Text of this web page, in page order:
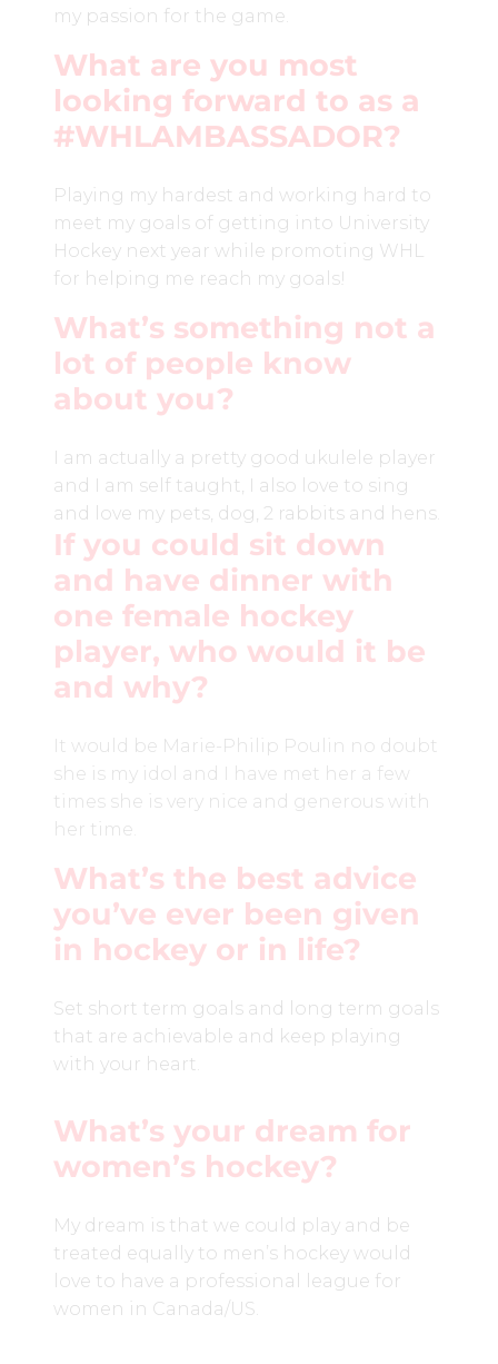
my passion for the game.
What are you most
looking forward to as a
#WHLAMBASSADOR?
Playing my hardest and working hard to
meet my goals of getting into University
Hockey next year while promoting WHL
for helping me reach my goals!
What’s something not a
lot of people know
about you?
I am actually a pretty good ukulele player
and I am self taught, I also love to sing
and love my pets, dog, 2 rabbits and hens.
If you could sit down
and have dinner with
one female hockey
player, who would it be
and why?
It would be Marie-Philip Poulin no doubt
she is my idol and I have met her a few
times she is very nice and generous with
her time.
What’s the best advice
you’ve ever been given
in hockey or in life?
Set short term goals and long term goals
that are achievable and keep playing
with your heart.
What’s your dream for
women’s hockey?
My dream is that we could play and be
treated equally to men’s hockey would
love to have a professional league for
women in Canada/US.